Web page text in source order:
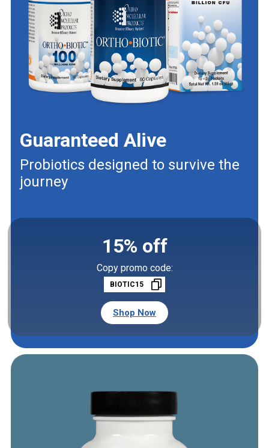
Guaranteed Alive
Probiotics designed to survive the
journey
15% off
Copy promo code:
BIOTIC15
Shop Now